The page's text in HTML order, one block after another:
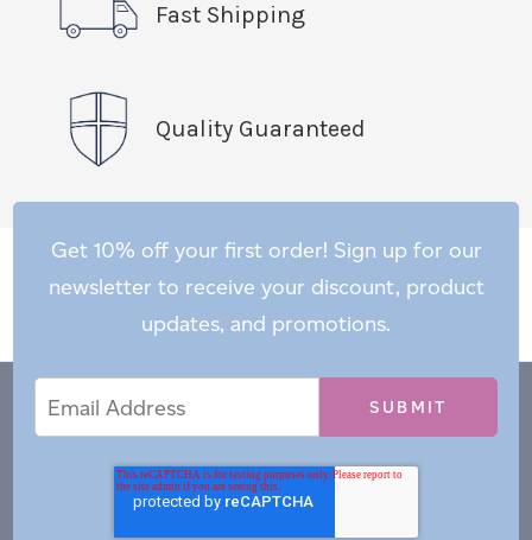
Fast Shipping
Quality Guaranteed
Get 10% off your first order! Sign up for our
newsletter to receive your discount, product
updates, and promotions.
Address